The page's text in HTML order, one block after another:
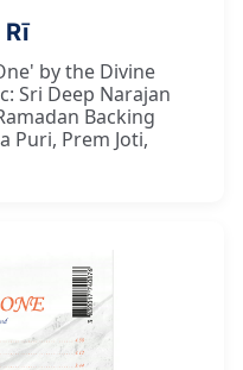
by the Divine
Sri Deep Narajan
Backing
Puri, Prem Joti,